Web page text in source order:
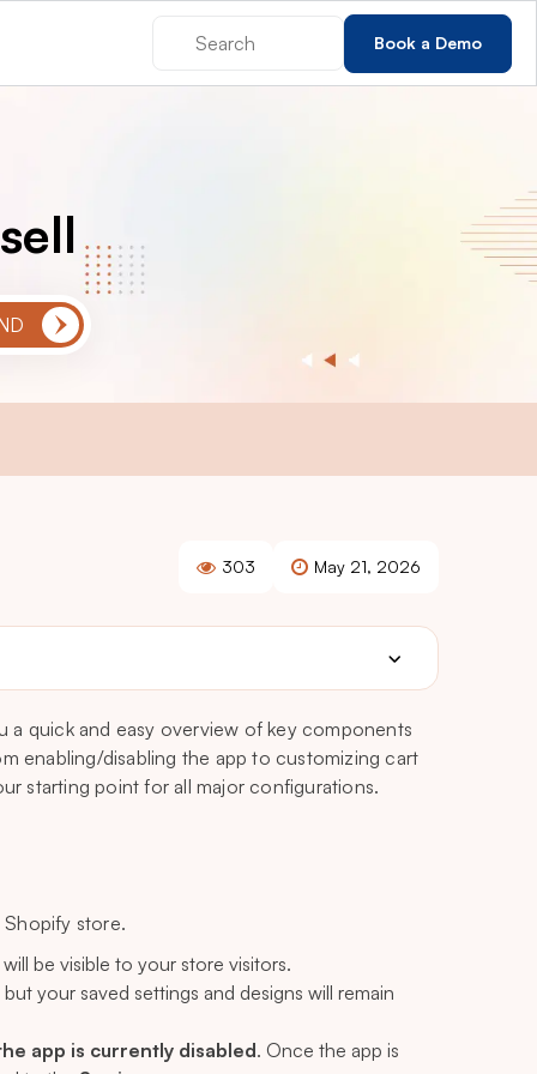
Book a Demo
303 May 21, 2026
a quick and easy overview of key components
enabling/disabling the app to customizing cart
starting point for all major configurations.
store.
be visible to your store visitors.
your saved settings and designs will remain
app is currently disabled. Once the app is